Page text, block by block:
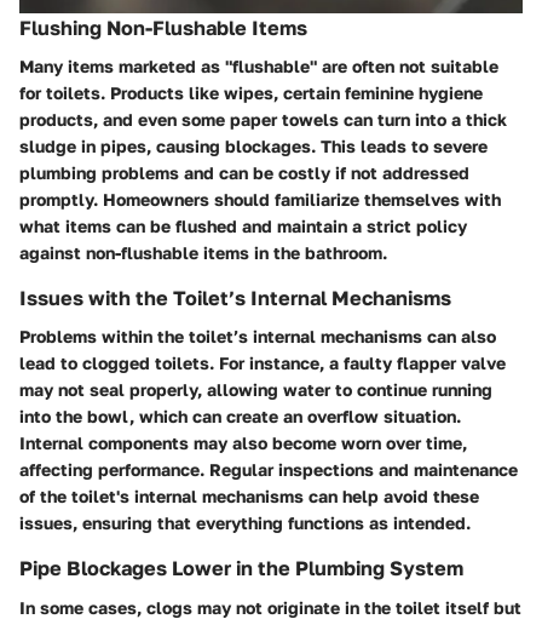
Flushing Non-Flushable Items
Many items marketed as "flushable" are often not suitable
for toilets. Products like wipes, certain feminine hygiene
products, and even some paper towels can turn into a thick
sludge in pipes, causing blockages. This leads to severe
plumbing problems and can be costly if not addressed
promptly. Homeowners should familiarize themselves with
what items can be flushed and maintain a strict policy
against non-flushable items in the bathroom.
Issues with the Toilet’s Internal Mechanisms
Problems within the toilet’s internal mechanisms can also
lead to clogged toilets. For instance, a faulty flapper valve
may not seal properly, allowing water to continue running
into the bowl, which can create an overflow situation.
Internal components may also become worn over time,
affecting performance. Regular inspections and maintenance
of the toilet's internal mechanisms can help avoid these
issues, ensuring that everything functions as intended.
Pipe Blockages Lower in the Plumbing System
In some cases, clogs may not originate in the toilet itself but